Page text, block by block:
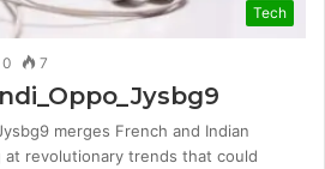
Tech
0 7
merges French and Indian
revolutionary trends that could